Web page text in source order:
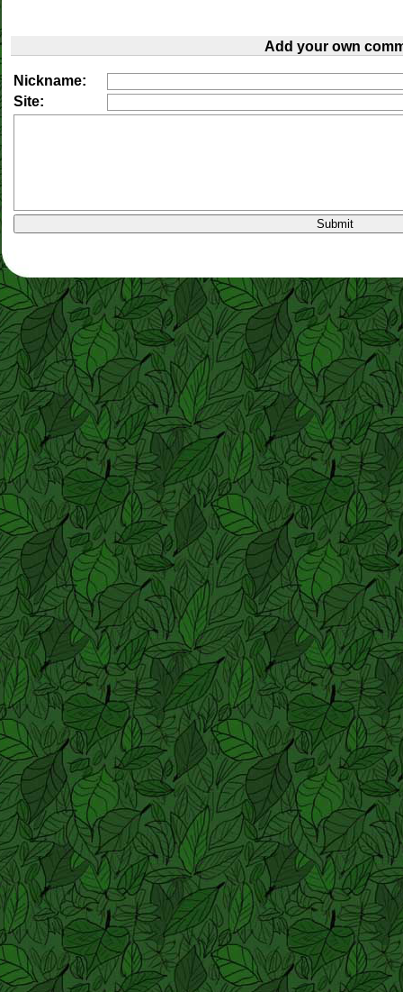
Add your own
Nickname:
Site: